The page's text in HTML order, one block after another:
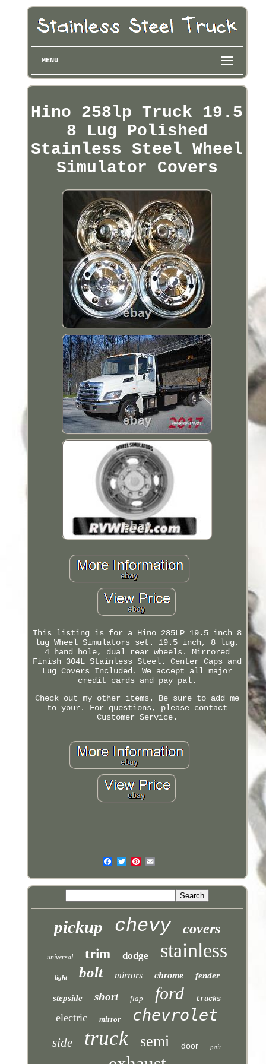
MENU
Hino 258lp Truck 19.5
8 Lug Polished
Stainless Steel Wheel
Simulator Covers
This listing is for a Hino 285LP 19.5 inch 8
lug Wheel Simulators set. 19.5 inch, 8 lug,
4 hand hole, dual rear wheels. Mirrored
Finish 304L Stainless Steel. Center Caps and
Lug Covers Included. We accept all major
credit cards and pay pal.
Check out my other items. Be sure to add me
to your. For questions, please contact
Customer Service.
pickup chevy covers
universal trim dodge stainless
light bolt mirrors chrome fender
stepside short flap ford trucks
electric mirror chevrolet
side truck semi door pair